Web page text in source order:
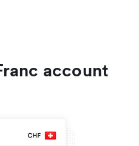
account